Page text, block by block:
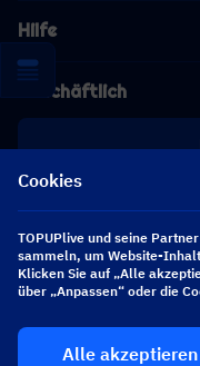
Hilfe
Geschäftlich
[email protected]
Folgen Sie uns
Cookies
TOPUPlive und seine
sammeln, um Website-
Klicken Sie auf „Alle
über „Anpassen“ oder die
Alle akzeptieren